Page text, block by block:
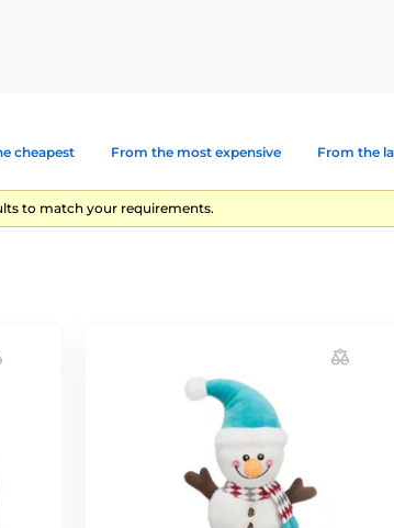
cheapest From the most expensive From the
to match your requirements.